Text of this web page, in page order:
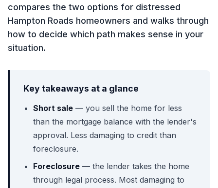
compares the two options for distressed
Hampton Roads homeowners and walks through
how to decide which path makes sense in your
situation.
Key takeaways at a glance
Short sale — you sell the home for less
than the mortgage balance with the lender's
approval. Less damaging to credit than
foreclosure.
Foreclosure — the lender takes the home
through legal process. Most damaging to